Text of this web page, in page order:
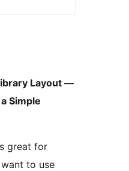
Layout —
Simple
great for
to use